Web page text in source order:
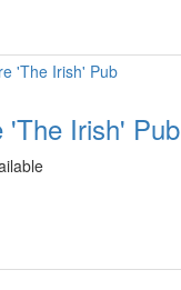
'The Irish' Pub